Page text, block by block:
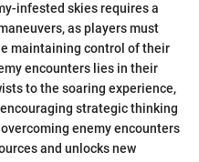
infested skies requires a
as players must
maintaining control of their
encounters lies in their
to the soaring experience,
strategic thinking
enemy encounters
and unlocks new